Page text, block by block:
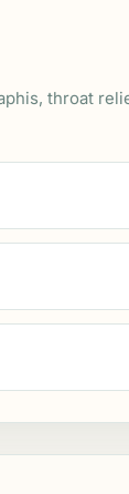
throat